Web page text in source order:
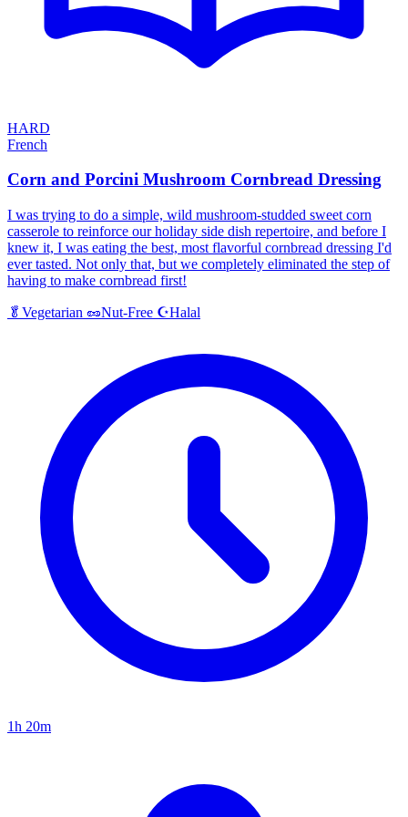
HARD
French
Corn and Porcini Mushroom Cornbread Dressing
I was trying to do a simple, wild mushroom-studded sweet corn
casserole to reinforce our holiday side dish repertoire, and before I
knew it, I was eating the best, most flavorful cornbread dressing I'd
ever tasted. Not only that, but we completely eliminated the step of
having to make cornbread first!
🥬 Vegetarian 🥜Nut-Free ☪️Halal
1h 20m